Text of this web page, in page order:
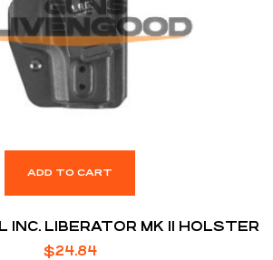
ADD TO CART
INC. LIBERATOR MK II HOLSTER
$24.84